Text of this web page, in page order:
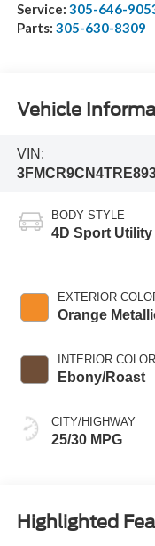
Service: 305-646-
Parts: 305-630-8309
Vehicle
VIN:
BODY STYLE
4D Sport Utility
EXTERIOR
Orange
INTERIOR COLOR
Ebony/Roast
CITY/HIGHWAY
25/30 MPG
Highlighted